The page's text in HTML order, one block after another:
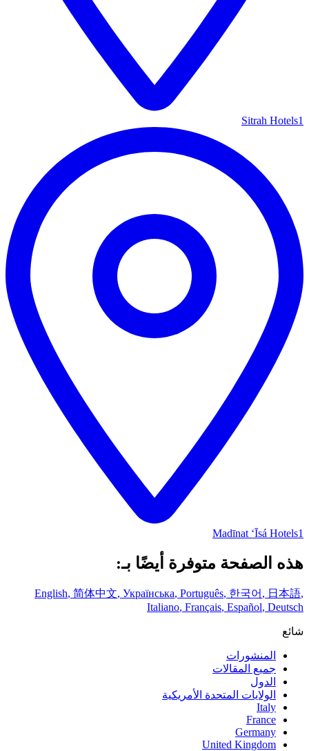
Sitrah Hotels1
Madīnat ‘Īsá Hotels1
هذه الصفحة متوفرة أيضًا بـ:
English, 简体中文, Українська, Português, 한국어 , 日本語,
Italiano, Français, Español, Deutsch
شائع
المنشورات
جميع المقالات
الدول
الولايات المتحدة الأمريكية
Italy
France
Germany
United Kingdom